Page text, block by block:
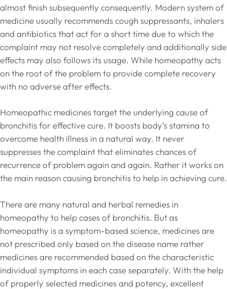
almost finish subsequently consequently. Modern system of
medicine usually recommends cough suppressants, inhalers
and antibiotics that act for a short time due to which the
complaint may not resolve completely and additionally side
effects may also follows its usage. While homeopathy acts
on the root of the problem to provide complete recovery
with no adverse after effects.
Homeopathic medicines target the underlying cause of
bronchitis for effective cure. It boosts body’s stamina to
overcome health illness in a natural way. It never
suppresses the complaint that eliminates chances of
recurrence of problem again and again. Rather it works on
the main reason causing bronchitis to help in achieving cure.
There are many natural and herbal remedies in
homeopathy to help cases of bronchitis. But as
homeopathy is a symptom-based science, medicines are
not prescribed only based on the disease name rather
medicines are recommended based on the characteristic
individual symptoms in each case separately. With the help
of properly selected medicines and potency, excellent